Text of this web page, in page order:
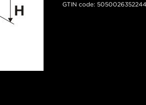
GTIN code: 5050026352244